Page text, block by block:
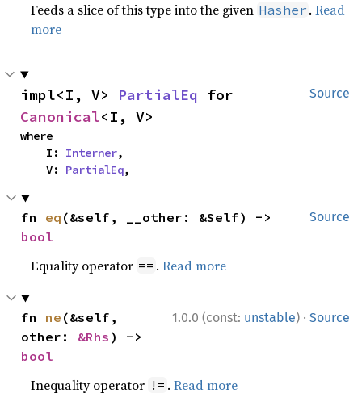
Feeds a slice of this type into the given Hasher .Read
more
Source
impl<I, V> PartialEq
Canonical<I, V>
where
    I:
Interner,
    V:
PartialEq,
Source
fn eq
bool
Equality operator == .Read more
1.0.0 (const: unstable) · Source
fn ne (&self,
other: &Rhs
bool
Inequality operator != .Read more